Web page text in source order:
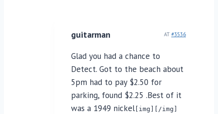
guitarman AT #3536
Glad you had a chance to
Detect. Got to the beach about
5pm had to pay $2.50 for
parking, found $2.25 .Best of it
was a 1949 nickel [img][/img]